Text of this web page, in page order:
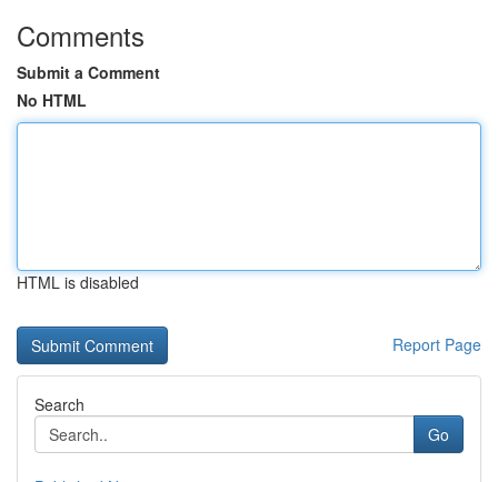
Comments
Submit a Comment
No HTML
HTML is disabled
Report Page
Search
Go